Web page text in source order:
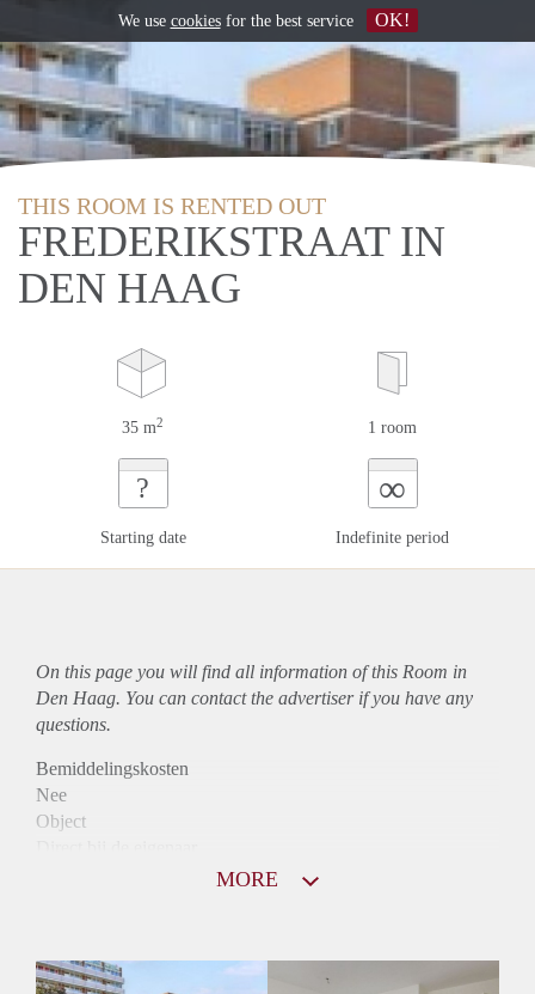
THIS ROOM IS RENTED OUT
FREDERIKSTRAAT IN
DEN HAAG
35 m2 1 room
?
Starting date
∞
Indefinite period
On this page you will find all information of this Room in
Den Haag. You can contact the advertiser if you have any
questions.
Bemiddelingskosten
Nee
Object
Huurtoeslag
MORE
We use cookiesfor the best service OK!